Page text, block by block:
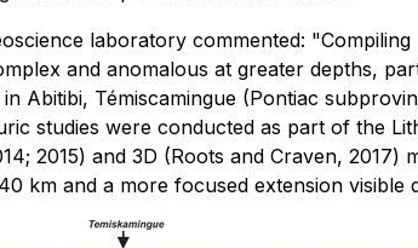
laboratory commented:
and anomalous at greater depths,
Abitibi, Témiscamingue (Pontiac
studies were conducted as part of the
2015) and 3D (Roots and Craven,
km and a more focused extension visible